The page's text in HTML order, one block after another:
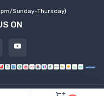
Sunday-Thursday)
ON